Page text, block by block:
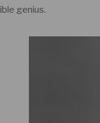
genius.